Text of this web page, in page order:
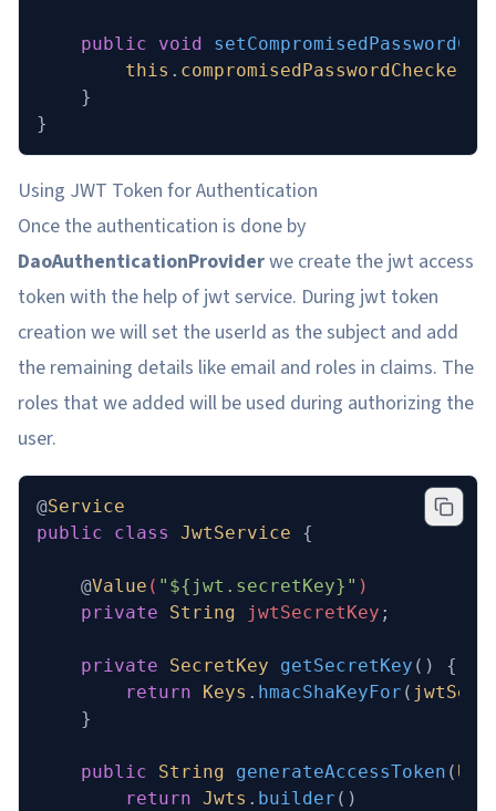
    public
void
        this
. compromisedPasswordChecker
    }
}
Using JWT Token for Authentication
Once the authentication is done by
DaoAuthenticationProviderwe create the jwt access
token with the help of jwt service. During jwt token
creation we will set the userId as the subject and add
the remaining details like email and roles in claims. The
roles that we added will be used during authorizing the
user.
@Service
public class JwtService {
    @
Value ( "${jwt.secretKey}" )
    private
String jwtSecretKey ;
    private
SecretKey getSecretKey ()
{
        return
Keys . hmacShaKeyFor (
    }
    public
String generateAccessToken (
        return
Jwts . builder ()